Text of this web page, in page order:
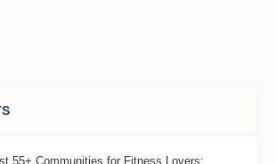
55+ Communities for Fitness Lovers: